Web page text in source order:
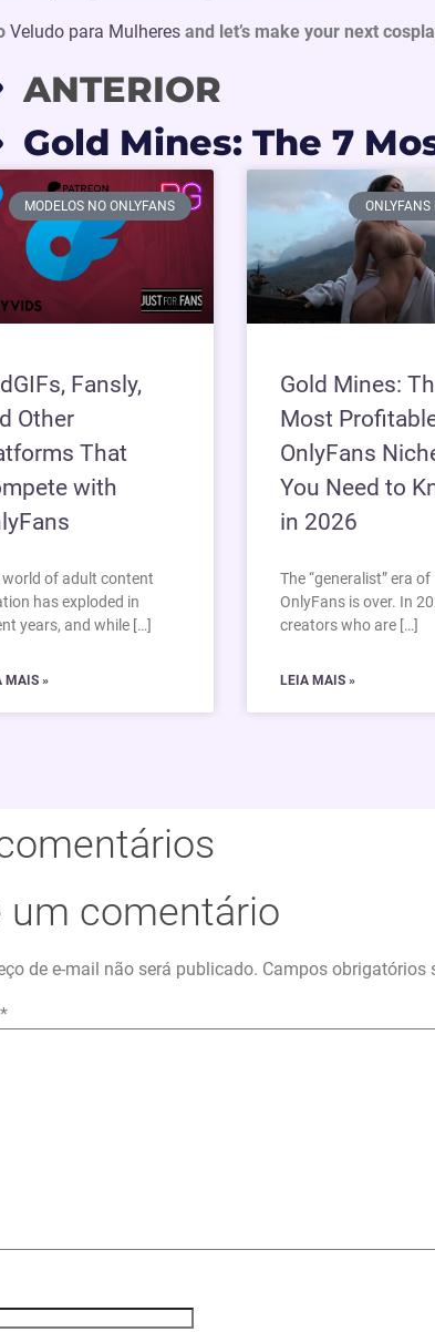
Veludo para Mulheres and let’s make your next
ANTERIOR
MODELOS NO ONLYFANS
Fansly,
Other
That
with
world of adult content
has exploded in
years, and while […]
MAIS »
ONLYFANS
Gold Mines:
Most
OnlyFans
You Need to
in 2026
The “generalist” era of
OnlyFans is over. In
creators who are […]
LEIA MAIS »
um comentário
de e-mail não será publicado. Campos obrigatórios
*